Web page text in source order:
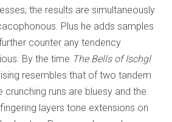
the results are simultaneously
Plus he adds samples
counter any tendency
By the time The Bells of Ischgl
resembles that of two tandem
crunching runs are bluesy and the
layers tone extensions on